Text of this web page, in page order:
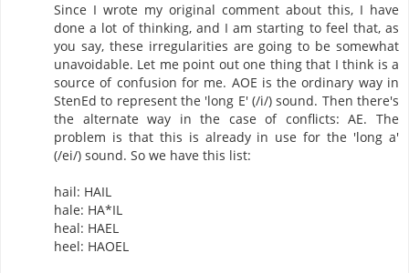
Since I wrote my original comment about this, I have
done a lot of thinking, and I am starting to feel that, as
you say, these irregularities are going to be somewhat
unavoidable. Let me point out one thing that I think is a
source of confusion for me. AOE is the ordinary way in
StenEd to represent the 'long E' (/i/) sound. Then there's
the alternate way in the case of conflicts: AE. The
problem is that this is already in use for the 'long a'
(/ei/) sound. So we have this list:
hail: HAIL
hale: HA*IL
heal: HAEL
heel: HAOEL